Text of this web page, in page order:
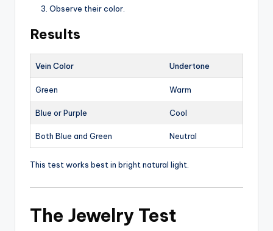
Observe their color.
Results
Vein Color Undertone
Green Warm
Blue or Purple Cool
Both Blue and Green Neutral
This test works best in bright natural light.
The Jewelry Test